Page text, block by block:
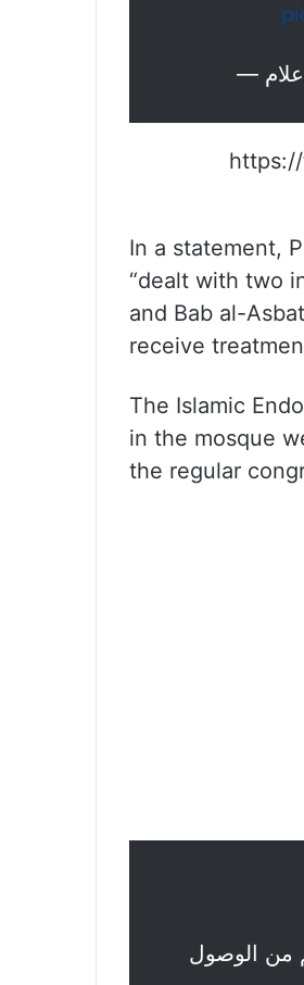
In a statement,
“dealt with two
and Bab al-
receive
The Islamic
in the mosque
the regular
من الوصول